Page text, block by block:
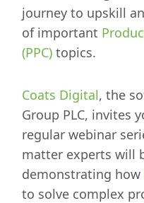
journey to upskill
of important
(PPC) topics.
Coats Digital, the
Group PLC, invites
regular webinar
matter experts will
demonstrating how
to solve complex